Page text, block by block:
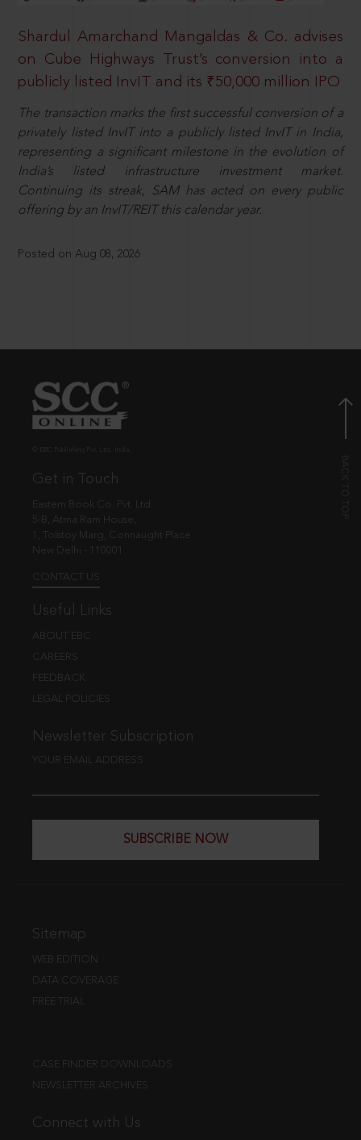
Shardul Amarchand Mangaldas & Co. advises
on Cube Highways Trust’s conversion into a
publicly listed InvIT and its ₹50,000 million IPO
The transaction marks the first successful conversion of a
privately listed InvIT into a publicly listed InvIT in India,
representing a significant milestone in the evolution of
India’s listed infrastructure investment market.
Continuing its streak, SAM has acted on every public
offering by an InvIT/REIT this calendar year.
Posted on Aug 08, 2026
Get in Touch
Eastern Book Co. Pvt. Ltd.
5-B, Atma Ram House,
1, Tolstoy Marg, Connaught Place
New Delhi - 110001
CONTACT US
Useful Links
ABOUT EBC
CAREERS
FEEDBACK
LEGAL POLICIES
Newsletter Subscription
YOUR EMAIL ADDRESS
SUBSCRIBE NOW
Sitemap
WEB EDITION
DATA COVERAGE
FREE TRIAL
CASE FINDER DOWNLOADS
NEWSLETTER ARCHIVES
Connect with Us